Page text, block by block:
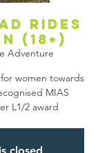
rides
(18+)
Adventure
women towards
MIAS
L1/2 award